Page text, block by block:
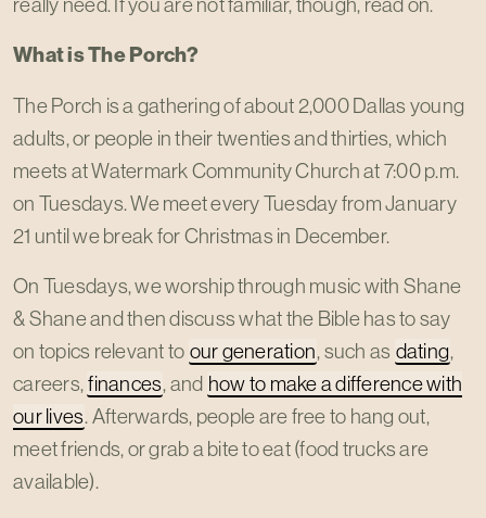
What is The Porch?
The Porch is a gathering of about 2,000 Dallas young
adults, or people in their twenties and thirties, which
meets at Watermark Community Church at 7:00 p.m.
on Tuesdays. We meet every Tuesday from January
21 until we break for Christmas in December.
On Tuesdays, we worship through music with Shane
& Shane and then discuss what the Bible has to say
on topics relevant to our generation, such as dating,
careers,finances, and how to make a difference with
our lives. Afterwards, people are free to hang out,
meet friends, or grab a bite to eat (food trucks are
available).